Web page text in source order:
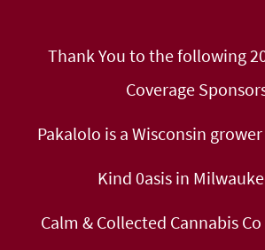
Thank You to the following
Coverage
Pakalolo is a Wisconsin
Kind 0asis in
Calm & Collected Cannabis